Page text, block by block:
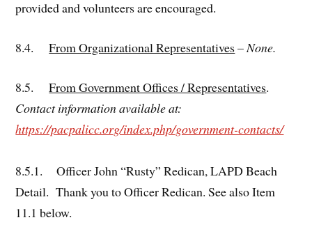
provided and volunteers are encouraged.
8.4.From Organizational Representatives–None.
8.5.From Government Offices / Representatives.
Contact information available at:
https://pacpalicc.org/index.php/government-contacts/
8.5.1. Officer John “Rusty” Redican, LAPD Beach
Detail. Thank you to Officer Redican. See also Item
11.1 below.